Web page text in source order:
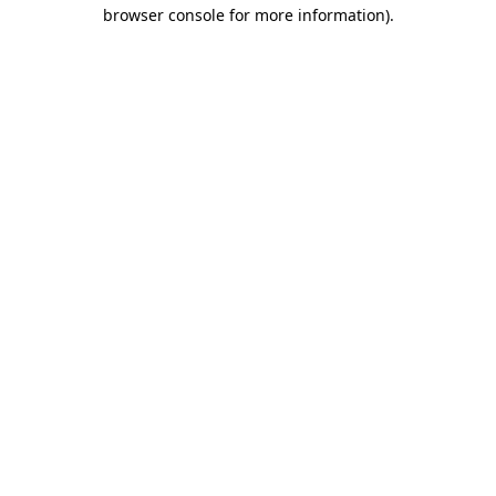
browser console for more information).